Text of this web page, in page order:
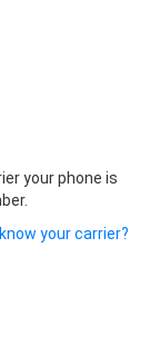
your phone is
know your carrier?